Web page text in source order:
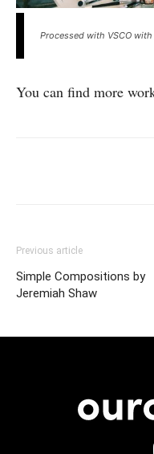
Processed with VSCO
You can find more
Previous article
Simple Compositions by
Jeremiah Shaw